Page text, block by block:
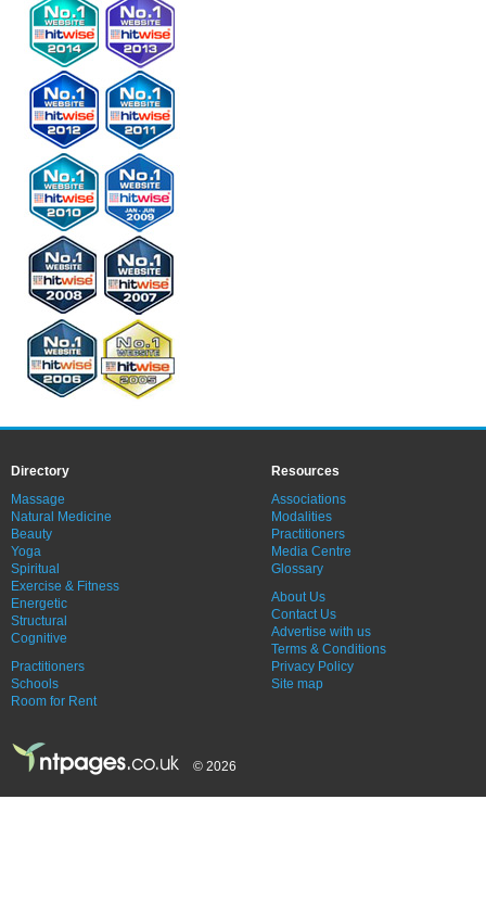
Directory
Massage
Natural Medicine
Beauty
Yoga
Spiritual
Exercise & Fitness
Energetic
Structural
Cognitive
Practitioners
Schools
Room for Rent
Resources
Associations
Modalities
Practitioners
Media Centre
Glossary
About Us
Contact Us
Advertise with us
Terms & Conditions
Privacy Policy
Site map
© 2026